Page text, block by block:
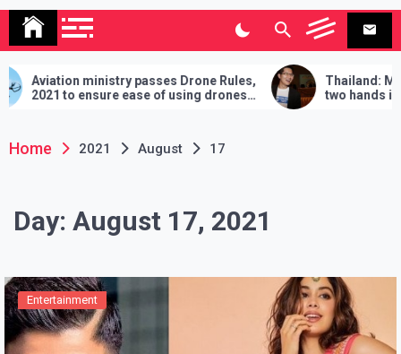
passes Drone Rules,
of using drones
Thailand: MP challenges PM to
two hands in martial arts, says – 3
demands will have to be fulfilled if
Home 2021 August 17
Day: August 17, 2021
Entertainment